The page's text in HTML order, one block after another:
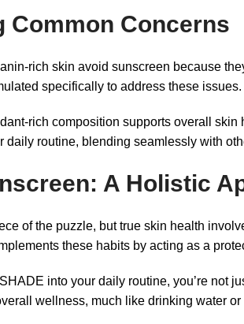
Common Concerns
rich skin avoid sunscreen because
specifically to address these
rich composition supports overall
daily routine, blending seamlessly with
A Holistic
of the puzzle, but true skin health
these habits by acting as a
into your daily routine, you’re not
wellness, much like drinking water